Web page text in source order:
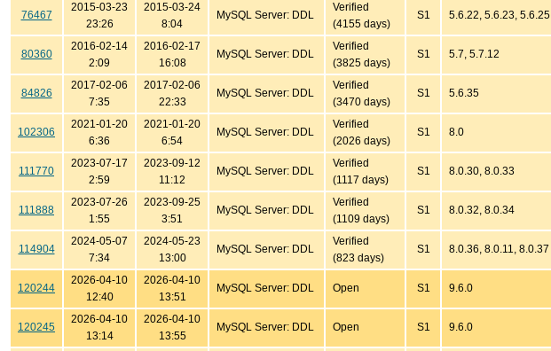
76467
2015-03-23
23:26
2015-03-24
8:04
MySQL Server: DDL
Verified
(4155 days)
S1 5.6.22, 5.6.23, 5.6.25
80360
2016-02-14
2:09
2016-02-17
16:08
MySQL Server: DDL
Verified
(3825 days)
S1 5.7, 5.7.12
84826
2017-02-06
7:35
2017-02-06
22:33
MySQL Server: DDL
Verified
(3470 days)
S1 5.6.35
102306
2021-01-20
6:36
2021-01-20
6:54
MySQL Server: DDL
Verified
(2026 days)
S1 8.0
111770
2023-07-17
2:59
2023-09-12
11:12
MySQL Server: DDL
Verified
(1117 days)
S1 8.0.30, 8.0.33
111888
2023-07-26
1:55
2023-09-25
3:51
MySQL Server: DDL
Verified
(1109 days)
S1 8.0.32, 8.0.34
114904
2024-05-07
7:34
2024-05-23
13:00
MySQL Server: DDL
Verified
(823 days)
S1 8.0.36, 8.0.11, 8.0.37
120244
2026-04-10
12:40
2026-04-10
13:51
MySQL Server: DDL Open S1 9.6.0
120245
2026-04-10
13:14
2026-04-10
13:55
MySQL Server: DDL Open S1 9.6.0